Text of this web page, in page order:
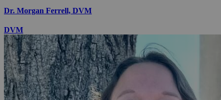
Dr. Morgan Ferrell, DVM
DVM